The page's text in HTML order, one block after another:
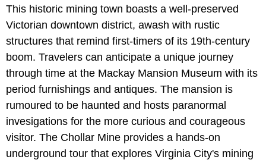
This historic mining town boasts a well-preserved
Victorian downtown district, awash with rustic
structures that remind first-timers of its 19th-century
boom. Travelers can anticipate a unique journey
through time at the Mackay Mansion Museum with its
period furnishings and antiques. The mansion is
rumoured to be haunted and hosts paranormal
invesigations for the more curious and courageous
visitor. The Chollar Mine provides a hands-on
underground tour that explores Virginia City's mining